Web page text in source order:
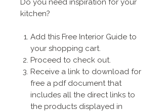
Do you need inspiration for your
kitchen?
Add this Free Interior Guide to
your shopping cart.
Proceed to check out.
Receive a link to download for
free a pdf document that
includes all the direct links to
the products displayed in